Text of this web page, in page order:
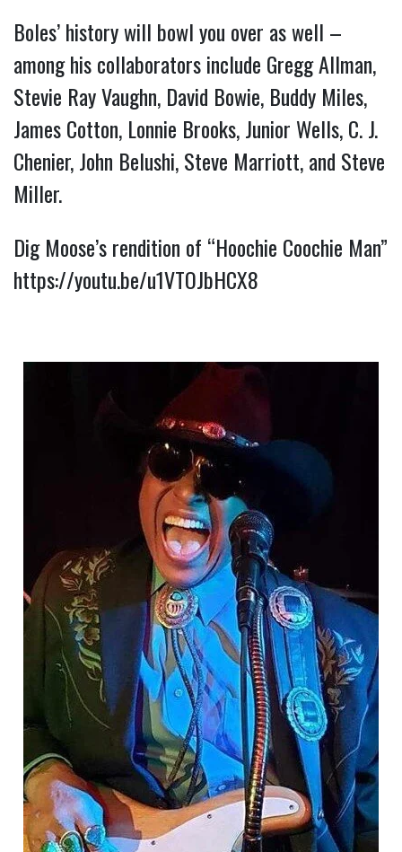
Boles’ history will bowl you over as well –
among his collaborators include Gregg Allman,
Stevie Ray Vaughn, David Bowie, Buddy Miles,
James Cotton, Lonnie Brooks, Junior Wells, C. J.
Chenier, John Belushi, Steve Marriott, and Steve
Miller.
https://youtu.be/u1VTOJbHCX8